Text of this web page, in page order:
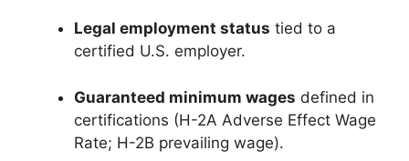
Legal employment status tied to a
certified U.S. employer.
Guaranteed minimum wages defined in
certifications (H-2A Adverse Effect Wage
Rate; H-2B prevailing wage).